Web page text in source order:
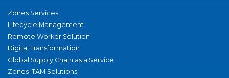
Zones Services
Lifecycle Management
Remote Worker Solution
Digital Transformation
Global Supply Chain as a Service
Zones ITAM Solutions